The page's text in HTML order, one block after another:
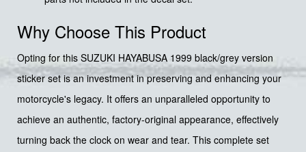
Why Choose This Product
Opting for this SUZUKI HAYABUSA 1999 black/grey version
sticker set is an investment in preserving and enhancing your
motorcycle's legacy. It offers an unparalleled opportunity to
achieve an authentic, factory-original appearance, effectively
turning back the clock on wear and tear. This complete set